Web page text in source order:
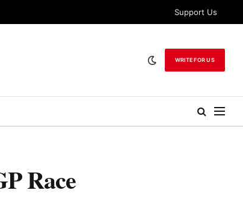
Support Us
WRITE FOR US
Race